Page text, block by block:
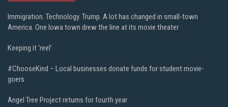
Immigration. Technology. Trump. A lot has changed in small-town
America. One Iowa town drew the line at its movie theater
Keeping it ‘reel’
#ChooseKind – Local businesses donate funds for student movie-
goers
Angel Tree Project returns for fourth year